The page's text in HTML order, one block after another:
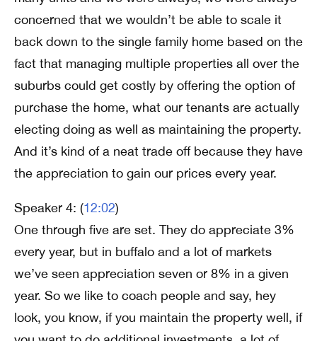
concerned that we wouldn’t be able to scale it
back down to the single family home based on the
fact that managing multiple properties all over the
suburbs could get costly by offering the option of
purchase the home, what our tenants are actually
electing doing as well as maintaining the property.
And it’s kind of a neat trade off because they have
the appreciation to gain our prices every year.
Speaker 4: (12:02)
One through five are set. They do appreciate 3%
every year, but in buffalo and a lot of markets
we’ve seen appreciation seven or 8% in a given
year. So we like to coach people and say, hey
look, you know, if you maintain the property well, if